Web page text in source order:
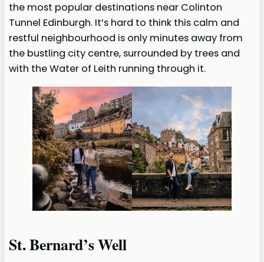
the most popular destinations near Colinton
Tunnel Edinburgh. It’s hard to think this calm and
restful neighbourhood is only minutes away from
the bustling city centre, surrounded by trees and
with the Water of Leith running through it.
St. Bernard’s Well